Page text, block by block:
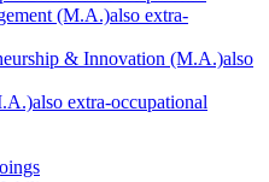
(M.A.)also extra-
& Innovation (M.A.)also
also extra-occupational